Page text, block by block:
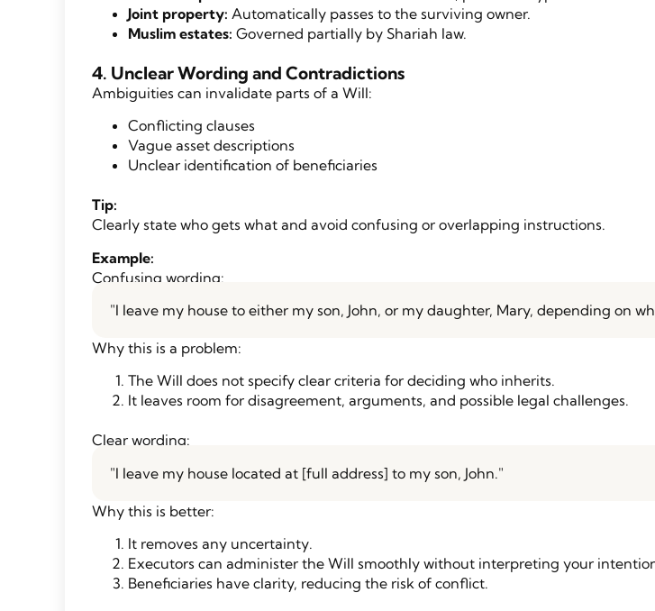
Joint property: Automatically passes to the surviving owner.
Muslim estates: Governed partially by Shariah law.
4. Unclear Wording and Contradictions
Ambiguities can invalidate parts of a Will:
Conflicting clauses
Vague asset descriptions
Unclear identification of beneficiaries
Tip:
Clearly state who gets what and avoid confusing or overlapping instructions.
Example:
Confusing wording:
"I leave my house to either my son, John, or my daughter, Mary, depending on
Why this is a problem:
The Will does not specify clear criteria for deciding who inherits.
It leaves room for disagreement, arguments, and possible legal challenges.
Clear wording:
"I leave my house located at [full address] to my son, John."
Why this is better:
It removes any uncertainty.
Executors can administer the Will smoothly without interpreting your
Beneficiaries have clarity, reducing the risk of conflict.